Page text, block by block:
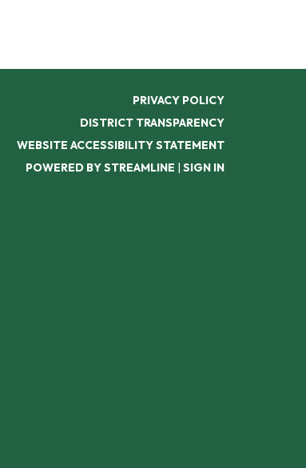
PRIVACY POLICY
DISTRICT TRANSPARENCY
WEBSITE ACCESSIBILITY STATEMENT
POWERED BY STREAMLINE | SIGN IN